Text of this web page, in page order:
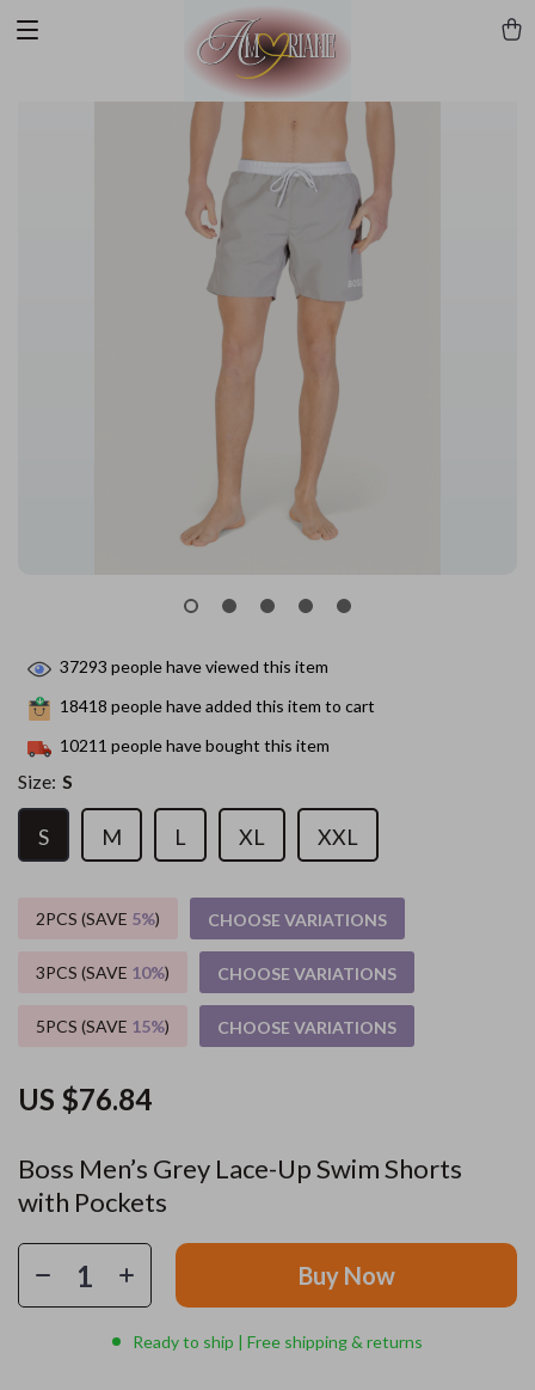
Boss Men’s Grey Lace-Up Swim Shorts
with Pockets
US $76.84
37293 people have viewed this item
18418 people have added this item to cart
10211 people have bought this item
Size: S
S M L XL XXL
2PCS (SAVE 5%) CHOOSE VARIATIONS
3PCS (SAVE 10%) CHOOSE VARIATIONS
5PCS (SAVE 15%) CHOOSE VARIATIONS
Buy Now
Ready to ship | Free shipping & returns